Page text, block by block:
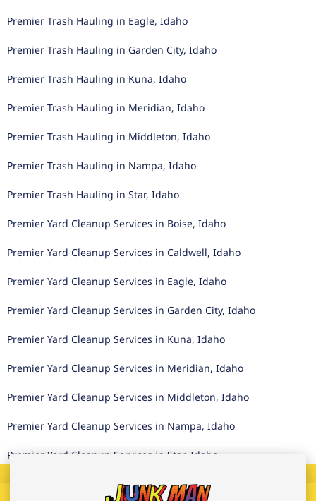
Premier Trash Hauling in Eagle, Idaho
Premier Trash Hauling in Garden City, Idaho
Premier Trash Hauling in Kuna, Idaho
Premier Trash Hauling in Meridian, Idaho
Premier Trash Hauling in Middleton, Idaho
Premier Trash Hauling in Nampa, Idaho
Premier Trash Hauling in Star, Idaho
Premier Yard Cleanup Services in Boise, Idaho
Premier Yard Cleanup Services in Caldwell, Idaho
Premier Yard Cleanup Services in Eagle, Idaho
Premier Yard Cleanup Services in Garden City, Idaho
Premier Yard Cleanup Services in Kuna, Idaho
Premier Yard Cleanup Services in Meridian, Idaho
Premier Yard Cleanup Services in Middleton, Idaho
Premier Yard Cleanup Services in Nampa, Idaho
Premier Yard Cleanup Services in Star, Idaho
Text